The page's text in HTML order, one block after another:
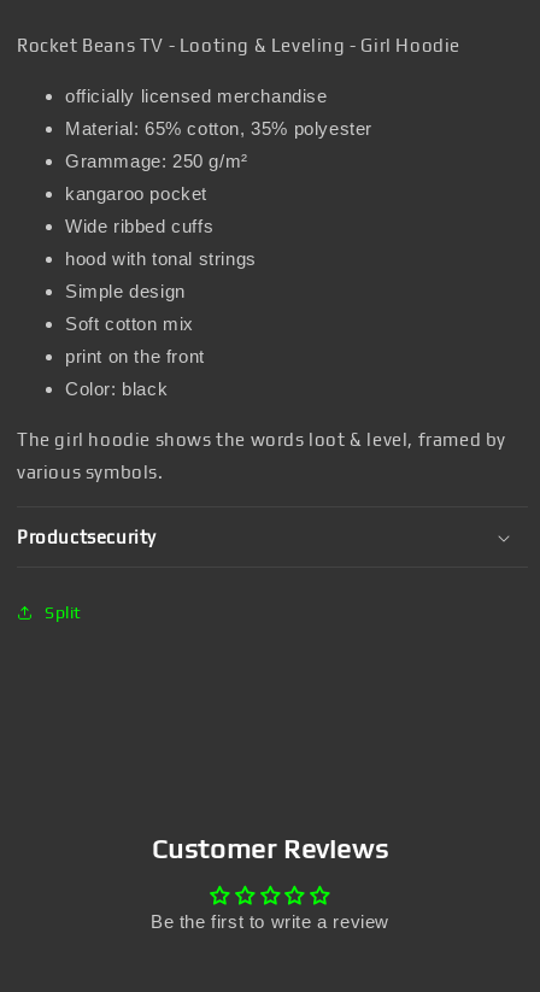
Rocket Beans TV - Looting & Leveling - Girl Hoodie
officially licensed merchandise
Material: 65% cotton, 35% polyester
Grammage: 250 g/m²
kangaroo pocket
Wide ribbed cuffs
hood with tonal strings
Simple design
Soft cotton mix
print on the front
Color: black
The girl hoodie shows the words loot & level, framed by
various symbols.
Productsecurity
Split
Customer Reviews
Be the first to write a review